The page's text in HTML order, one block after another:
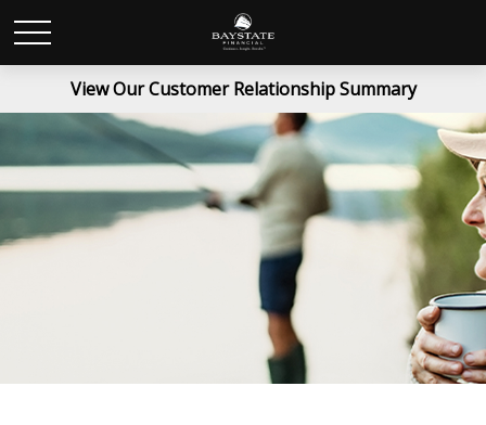
View Our Customer Relationship Summary